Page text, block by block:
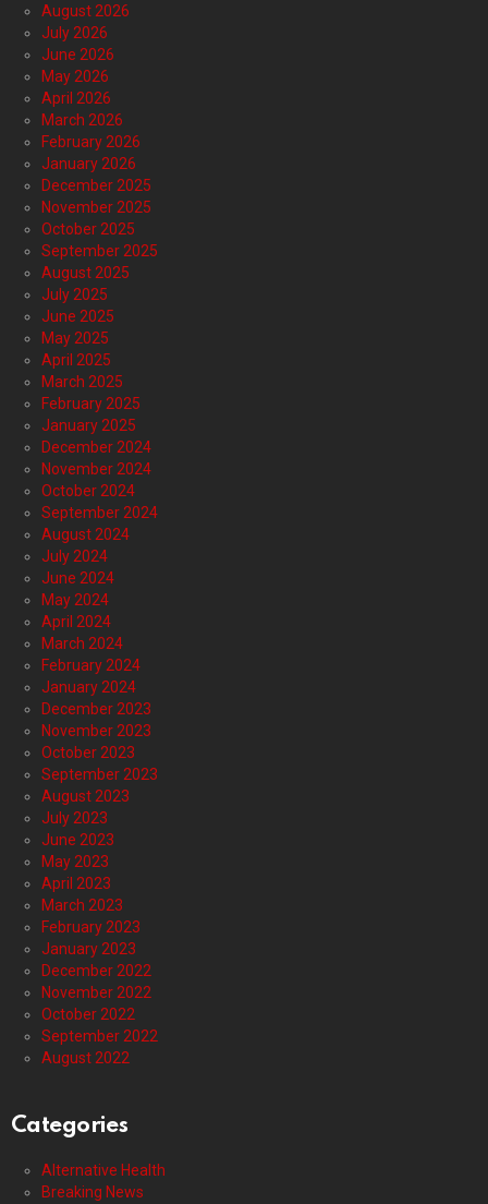
August 2026
July 2026
June 2026
May 2026
April 2026
March 2026
February 2026
January 2026
December 2025
November 2025
October 2025
September 2025
August 2025
July 2025
June 2025
May 2025
April 2025
March 2025
February 2025
January 2025
December 2024
November 2024
October 2024
September 2024
August 2024
July 2024
June 2024
May 2024
April 2024
March 2024
February 2024
January 2024
December 2023
November 2023
October 2023
September 2023
August 2023
July 2023
June 2023
May 2023
April 2023
March 2023
February 2023
January 2023
December 2022
November 2022
October 2022
September 2022
August 2022
Categories
Alternative Health
Breaking News